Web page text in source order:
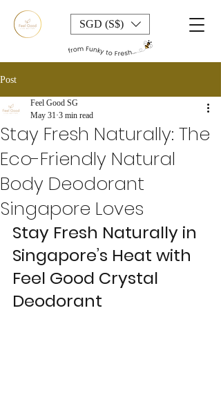
SGD (S$)
Post
Stay Fresh Naturally: The
Eco-Friendly Natural
Body Deodorant
Singapore Loves
Feel Good SG
May 31 3 min read
Stay Fresh Naturally in
Singapore’s Heat with
Feel Good Crystal
Deodorant